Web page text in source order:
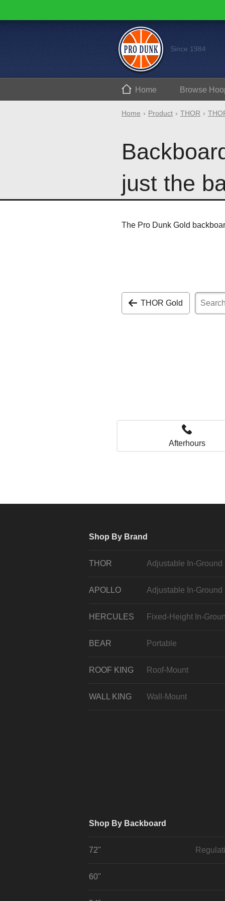
Since 1984
Home Browse
Home Product THOR
just the
The Pro Dunk Gold
THOR Gold
Afterhours
Shop By Brand
THOR Adjustable In-Ground
APOLLO Adjustable In-Ground
HERCULES Fixed-Height In-
BEAR Portable
ROOF KING Roof-Mount
WALL KING Wall-Mount
Shop By Backboard
72"
60"